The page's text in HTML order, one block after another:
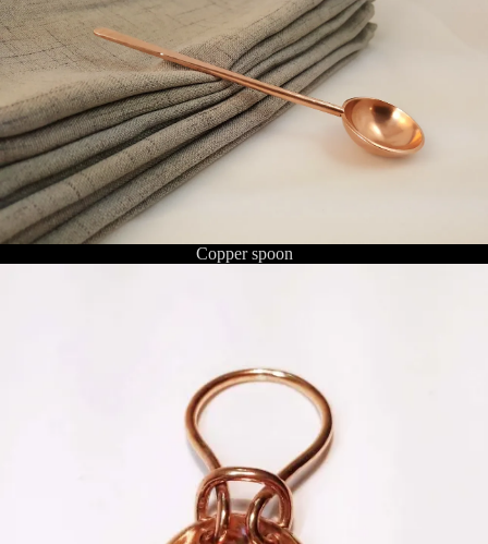
Copper spoon